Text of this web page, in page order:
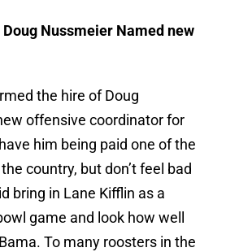
Nussmeier Named new
the hire of Doug
offensive coordinator for
him being paid one of the
country, but don’t feel bad
bring in Lane Kifflin as a
game and look how well
To many roosters in the